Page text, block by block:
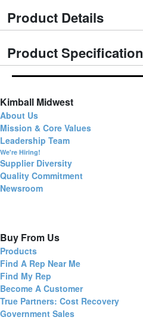
Product Details
Product Specification
Kimball Midwest
About Us
Mission & Core Values
Leadership Team
We're Hiring!
Supplier Diversity
Quality Commitment
Newsroom
Buy From Us
Products
Find A Rep Near Me
Find My Rep
Become A Customer
True Partners: Cost Recovery
Government Sales